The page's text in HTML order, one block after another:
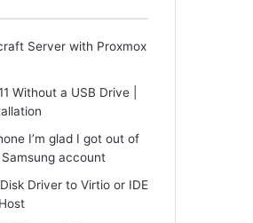
Server with Proxmox
Without a USB Drive |
I’m glad I got out of
account
Driver to Virtio or IDE